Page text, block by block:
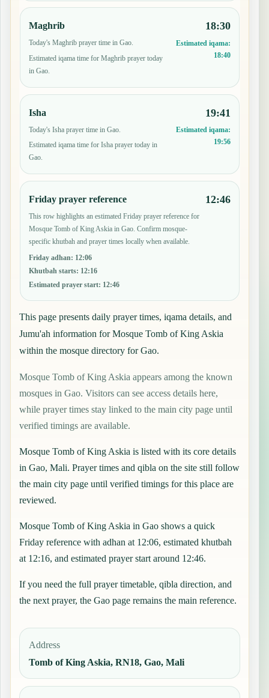
Maghrib
Today's Maghrib prayer time in Gao.
Estimated iqama time for Maghrib prayer today
in Gao.
18:30
Estimated iqama:
18:40
Isha
Today's Isha prayer time in Gao.
Estimated iqama time for Isha prayer today in
Gao.
19:41
Estimated iqama:
19:56
Friday prayer reference
This row highlights an estimated Friday prayer reference for
Mosque Tomb of King Askia in Gao. Confirm mosque-
specific khutbah and prayer times locally when available.
Friday adhan: 12:06
Khutbah starts: 12:16
Estimated prayer start: 12:46
12:46
This page presents daily prayer times, iqama details, and
Jumu'ah information for Mosque Tomb of King Askia
within the mosque directory for Gao.
Mosque Tomb of King Askia appears among the known
mosques in Gao. Visitors can see access details here,
while prayer times stay linked to the main city page until
verified timings are available.
Mosque Tomb of King Askia is listed with its core details
in Gao, Mali. Prayer times and qibla on the site still follow
the main city page until verified timings for this place are
reviewed.
Mosque Tomb of King Askia in Gao shows a quick
Friday reference with adhan at 12:06, estimated khutbah
at 12:16, and estimated prayer start around 12:46.
If you need the full prayer timetable, qibla direction, and
the next prayer, the Gaopage remains the main reference.
Address
Tomb of King Askia, RN18, Gao, Mali